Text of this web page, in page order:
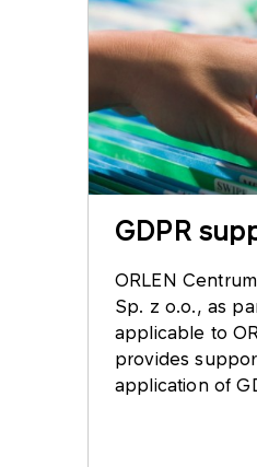
GDPR
ORLEN
Sp. z o.o., as
applicable to
provides
application of